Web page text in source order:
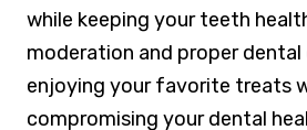
while keeping your teeth
moderation and proper dental
enjoying your favorite treats
compromising your dental